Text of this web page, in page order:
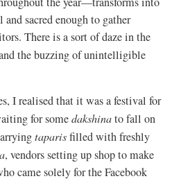
sacred enough to gather
There is a sort of daze in the
the buzzing of unintelligible
I realised that it was a festival for
for somedakshinato fall on
taparisfilled with freshly
, vendors setting up shop to make
came solely for the Facebook